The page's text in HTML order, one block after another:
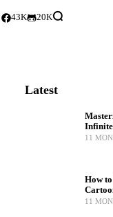
43K 20K
Latest
11
How
11